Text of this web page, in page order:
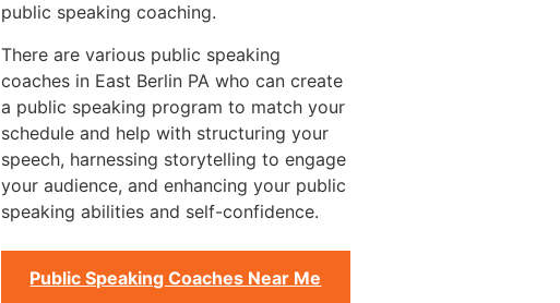
public speaking coaching.
There are various public speaking
coaches in East Berlin PA who can create
a public speaking program to match your
schedule and help with structuring your
speech, harnessing storytelling to engage
your audience, and enhancing your public
speaking abilities and self-confidence.
Public Speaking Coaches Near Me